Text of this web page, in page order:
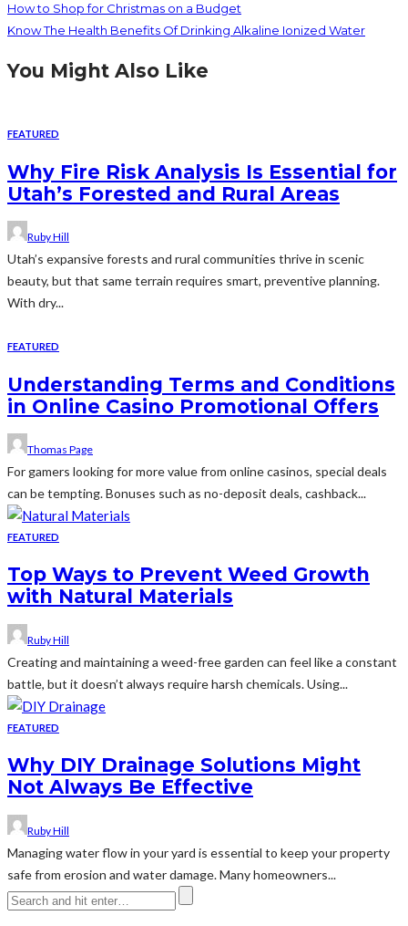
How to Shop for Christmas on a Budget
Know The Health Benefits Of Drinking Alkaline Ionized Water
You Might Also Like
FEATURED
Why Fire Risk Analysis Is Essential for
Utah’s Forested and Rural Areas
Ruby Hill
Utah’s expansive forests and rural communities thrive in scenic
beauty, but that same terrain requires smart, preventive planning.
With dry...
FEATURED
Understanding Terms and Conditions
in Online Casino Promotional Offers
Thomas Page
For gamers looking for more value from online casinos, special deals
can be tempting. Bonuses such as no-deposit deals, cashback...
FEATURED
Top Ways to Prevent Weed Growth
with Natural Materials
Ruby Hill
Creating and maintaining a weed-free garden can feel like a constant
battle, but it doesn’t always require harsh chemicals. Using...
FEATURED
Why DIY Drainage Solutions Might
Not Always Be Effective
Ruby Hill
Managing water flow in your yard is essential to keep your property
safe from erosion and water damage. Many homeowners...